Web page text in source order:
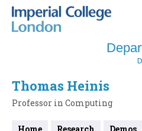
Thomas Heinis
Professor in Computing